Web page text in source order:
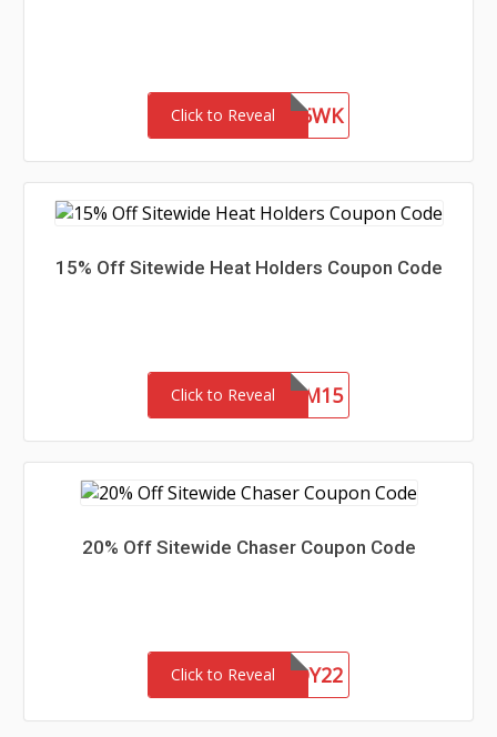
Click to RevealWEL85WK
15% Off Sitewide Heat Holders Coupon Code
Click to RevealREDEEM15
20% Off Sitewide Chaser Coupon Code
Click to Reveal
CHASERBUDDY22